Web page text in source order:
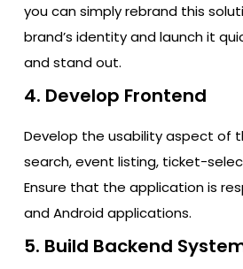
you can simply rebrand this
brand’s identity and launch it
and stand out.
4. Develop Frontend
Develop the usability aspect of
search, event listing, ticket-
Ensure that the application is
and Android applications.
5. Build Backend